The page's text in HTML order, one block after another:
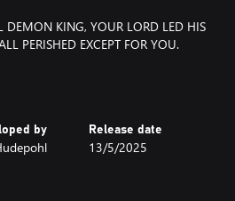
DEMON KING, YOUR LORD LED HIS
PERISHED EXCEPT FOR YOU.
BATTLE.
END ITS LIFE.
BE YOUR FINAL BREATHS
by Release date
13/5/2025